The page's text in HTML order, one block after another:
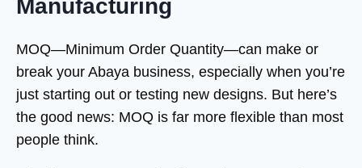
Manufacturing
MOQ—Minimum Order Quantity—can make or
break your Abaya business, especially when you’re
just starting out or testing new designs. But here’s
the good news: MOQ is far more flexible than most
people think.